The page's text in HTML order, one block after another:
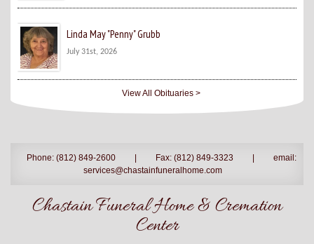
Linda May "Penny" Grubb
July 31st, 2026
View All Obituaries >
Phone: (812) 849-2600 Fax: (812) 849-3323
email:
services@chastainfuneralhome.com
Chastain Funeral Home & Cremation
Center